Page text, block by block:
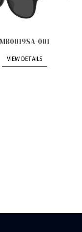
MB0019SA-001
VIEW DETAILS